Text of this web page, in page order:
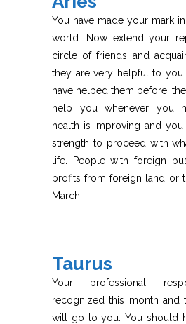
You have made your mark
world. Now extend your
circle of friends and
they are very helpful to you
have helped them before,
help you whenever you
health is improving and
strength to proceed with
life. People with foreign
profits from foreign land or
March.
Taurus
Your professional
recognized this month and
will go to you. You should